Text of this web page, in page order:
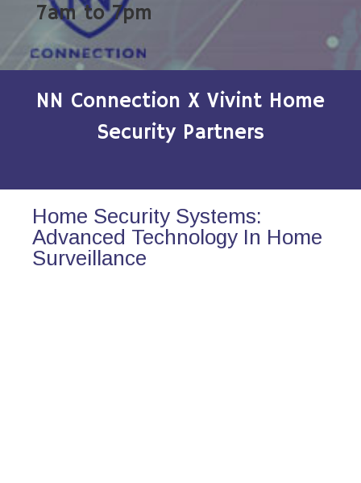
7am to 7pm
NN Connection X Vivint Home
Security Partners
Home Security Systems:
Advanced Technology In Home
Surveillance